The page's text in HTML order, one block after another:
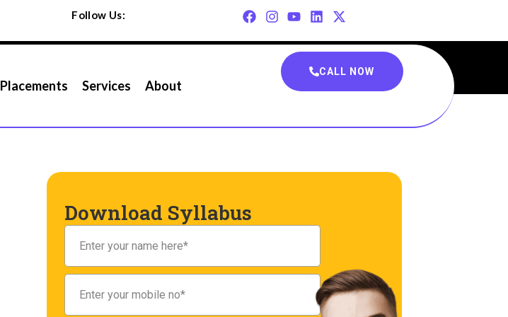
Follow Us:
Placements Services About
CALL NOW
Download Syllabus